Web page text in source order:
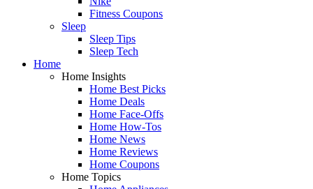
Fitness Coupons
Sleep
Sleep Tips
Sleep Tech
Home
Home Insights
Home Best Picks
Home Deals
Home Face-Offs
Home How-Tos
Home News
Home Reviews
Home Coupons
Home Topics